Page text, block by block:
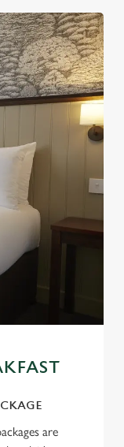
are